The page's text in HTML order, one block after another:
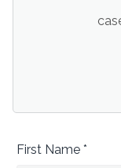
First Name *